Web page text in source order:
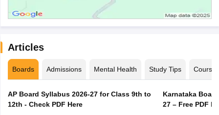
Articles
Boards Admissions Mental Health Study Tips Courses
AP Board Syllabus 2026-27 for Class 9th to
12th - Check PDF Here
Karnataka
27 – Free PDF